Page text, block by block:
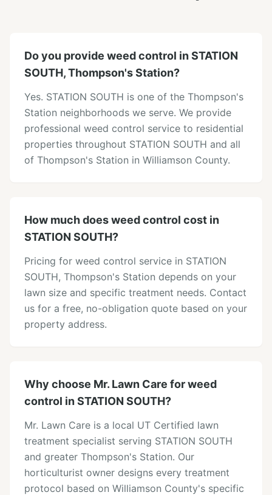
Do you provide weed control in STATION
SOUTH, Thompson's Station?
Yes. STATION SOUTH is one of the Thompson's
Station neighborhoods we serve. We provide
professional weed control service to residential
properties throughout STATION SOUTH and all
of Thompson's Station in Williamson County.
How much does weed control cost in
STATION SOUTH?
Pricing for weed control service in STATION
SOUTH, Thompson's Station depends on your
lawn size and specific treatment needs. Contact
us for a free, no-obligation quote based on your
property address.
Why choose Mr. Lawn Care for weed
control in STATION SOUTH?
Mr. Lawn Care is a local UT Certified lawn
treatment specialist serving STATION SOUTH
and greater Thompson's Station. Our
horticulturist owner designs every treatment
protocol based on Williamson County's specific